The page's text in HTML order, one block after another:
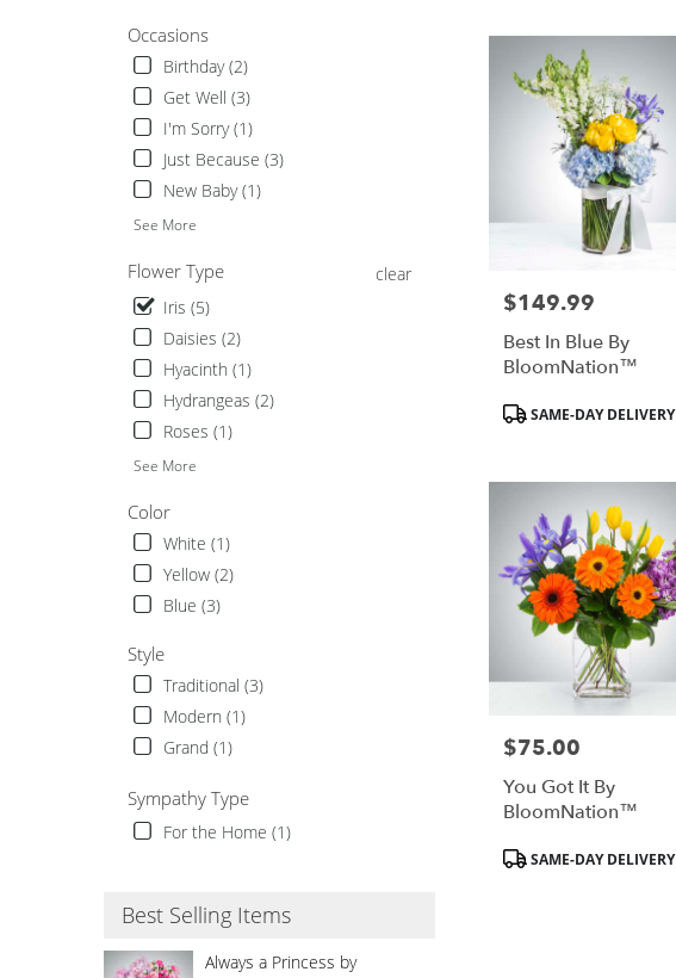
Occasions
Birthday (2)
Get Well (3)
I'm Sorry (1)
Just Because (3)
New Baby (1)
See More
Flower Type
clear
Iris (5)
Daisies (2)
Hyacinth (1)
Hydrangeas (2)
Roses (1)
See More
Color
White (1)
Yellow (2)
Blue (3)
Style
Traditional (3)
Modern (1)
Grand (1)
Sympathy Type
For the Home (1)
Best Selling Items
Always a Princess by
flower
delivery
available
Hurst,
Price:
$149.99
Best In Blue By
BloomNation™
Product
Tags:SAME-DAY DELIVERY
Price:
$75.00
You Got It By
BloomNation™
Product
Tags:SAME-DAY DELIVERY